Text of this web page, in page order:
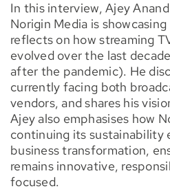
In this interview, Ajey
Norigin Media is
reflects on how streaming
evolved over the last
after the pandemic). He
currently facing both
vendors, and shares his
Ajey also emphasises how
continuing its sustainability
business transformation,
remains innovative,
focused.